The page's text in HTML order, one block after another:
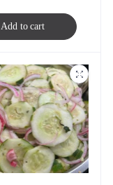
Add to cart